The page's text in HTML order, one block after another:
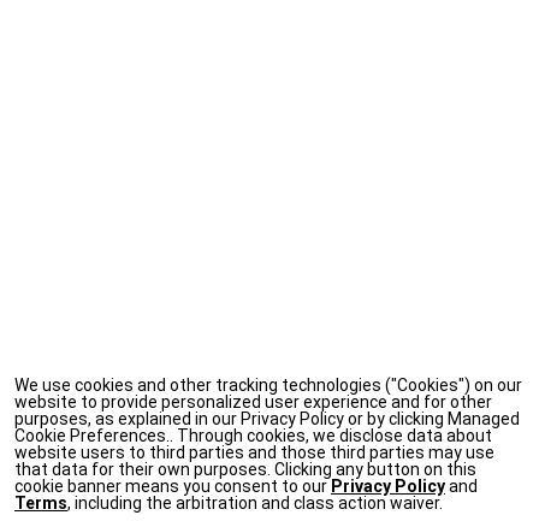
We use cookies and other tracking technologies ("Cookies") on our
website to provide personalized user experience and for other
purposes, as explained in our Privacy Policy or by clicking Managed
Cookie Preferences.. Through cookies, we disclose data about
website users to third parties and those third parties may use
that data for their own purposes. Clicking any button on this
cookie banner means you consent to our Privacy Policyand
Terms, including the arbitration and class action waiver.